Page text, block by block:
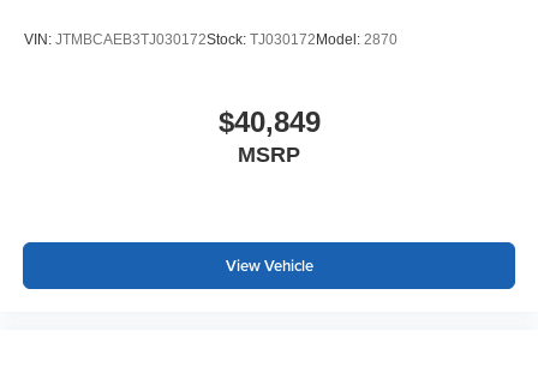
VIN: JTMBCAEB3TJ030172Stock: TJ030172 Model: 2870
$40,849
MSRP
View Vehicle